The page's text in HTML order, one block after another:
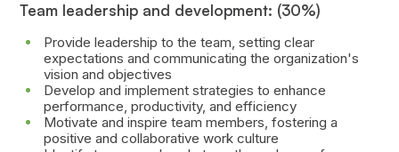
Team leadership and development: (30%)
Provide leadership to the team, setting clear
expectations and communicating the organization's
vision and objectives
Develop and implement strategies to enhance
performance, productivity, and efficiency
Motivate and inspire team members, fostering a
positive and collaborative work culture